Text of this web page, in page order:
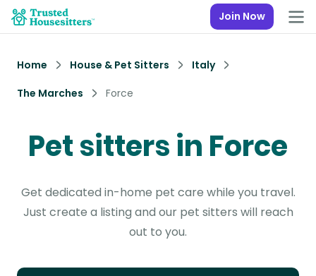
Join Now
Home House & Pet Sitters
Italy
The Marches
Force
Pet sitters in Force
Get dedicated in-home pet care while you travel.
Just create a listing and our pet sitters will reach
out to you.